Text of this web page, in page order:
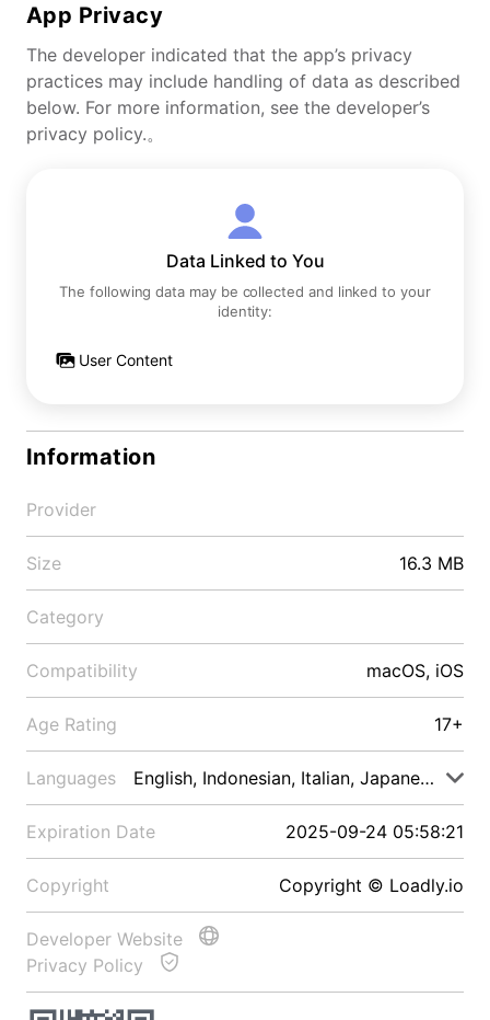
App Privacy
The developer indicated that the app’s privacy
practices may include handling of data as described
below. For more information, see the developer’s
privacy policy.。
Data Linked to You
The following data may be collected and linked to your
identity:
User Content
Information
Provider
Size 16.3 MB
Category
Compatibility macOS, iOS
Age Rating 17+
Languages English, Indonesian, Italian, Japanese, Malay
Expiration Date 2025-09-24 05:58:21
Copyright Copyright © Loadly.io
Developer Website
Privacy Policy